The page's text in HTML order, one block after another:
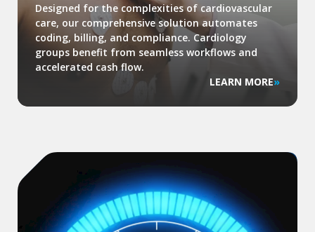
Designed for the complexities of cardiovascular
care, our comprehensive solution automates
coding, billing, and compliance. Cardiology
groups benefit from seamless workflows and
accelerated cash flow.
LEARN MORE